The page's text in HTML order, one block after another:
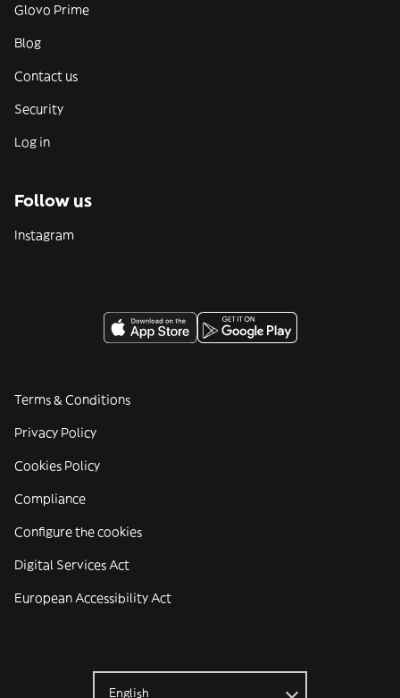
Glovo Prime
Blog
Contact us
Security
Log in
Follow us
Instagram
Terms & Conditions
Privacy Policy
Cookies Policy
Compliance
Configure the cookies
Digital Services Act
European Accessibility Act